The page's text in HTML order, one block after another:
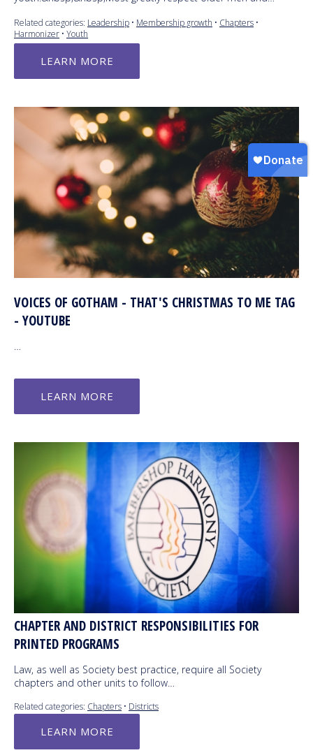
Related categories: Leadership • Membership growth • Chapters •
Harmonizer • Youth
LEARN MORE
VOICES OF GOTHAM - THAT'S CHRISTMAS TO ME TAG
- YOUTUBE
…
LEARN MORE
CHAPTER AND DISTRICT RESPONSIBILITIES FOR
PRINTED PROGRAMS
Law, as well as Society best practice, require all Society
chapters and other units to follow…
Related categories: Chapters • Districts
LEARN MORE